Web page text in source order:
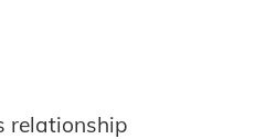
relationship